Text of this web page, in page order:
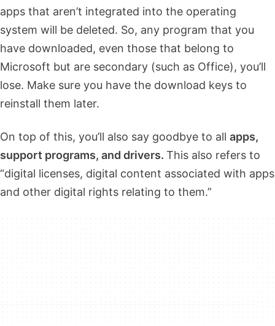
apps that aren’t integrated into the operating
system will be deleted. So, any program that you
have downloaded, even those that belong to
Microsoft but are secondary (such as Office), you’ll
lose. Make sure you have the download keys to
reinstall them later.
On top of this, you’ll also say goodbye to all apps,
support programs, and drivers. This also refers to
“digital licenses, digital content associated with apps
and other digital rights relating to them.”